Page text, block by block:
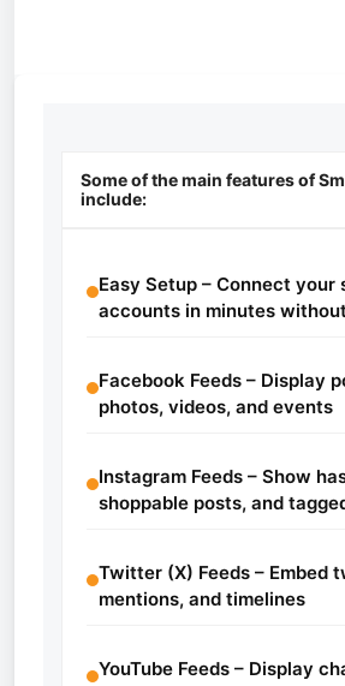
Some of the main features of
include:
Easy Setup – Connect your
accounts in minutes
Facebook Feeds – Display
photos, videos, and events
Instagram Feeds – Show
shoppable posts, and
Twitter (X) Feeds – Embed
mentions, and timelines
YouTube Feeds – Display